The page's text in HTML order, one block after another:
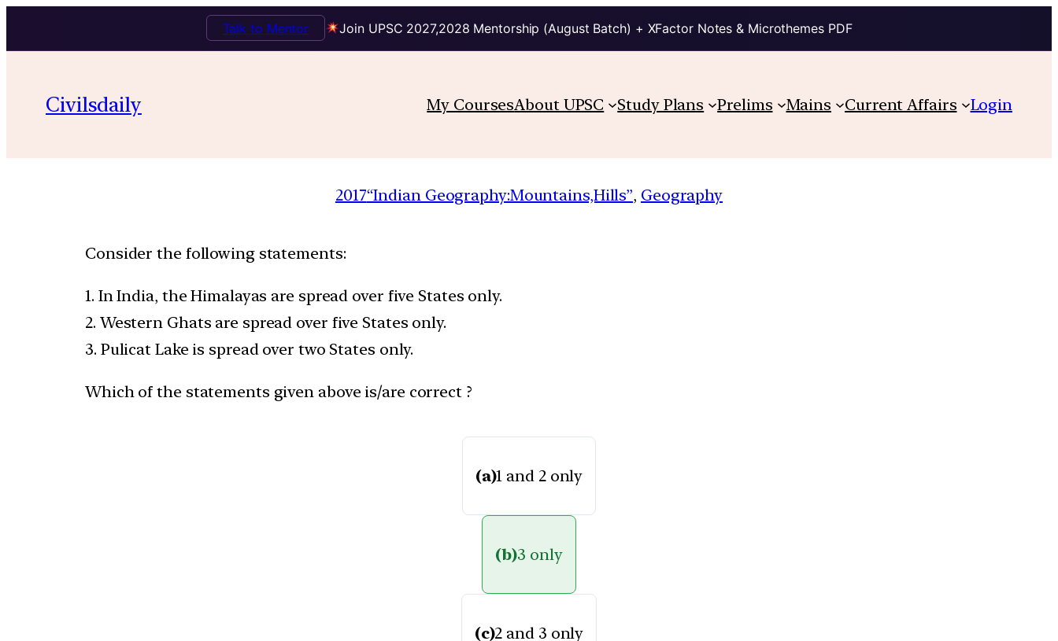
Join UPSC 2027,2028 Mentorship (August Batch) + XFactor Notes & Microthemes PDF
Talk to Mentor
Civilsdaily My CoursesAbout UPSC Study Plans Prelims Mains Current Affairs Login
2017“Indian Geography:Mountains,Hills”, Geography
Consider the following statements:
1. In India, the Himalayas are spread over five States only.
2. Western Ghats are spread over five States only.
3. Pulicat Lake is spread over two States only.
Which of the statements given above is/are correct ?
(a)1 and 2 only
(b)3 only
(c)2 and 3 only